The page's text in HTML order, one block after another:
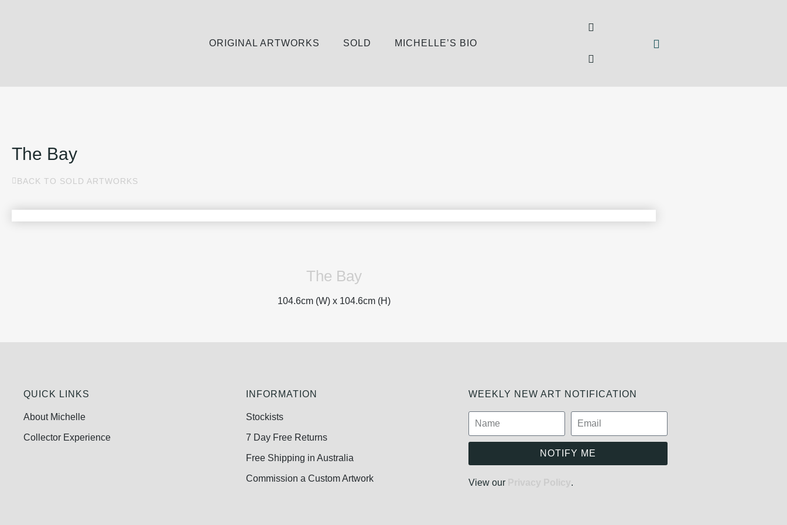
ORIGINAL ARTWORKS SOLD MICHELLE’S BIO
The Bay
BACK TO SOLD ARTWORKS
The Bay
104.6cm (W) x 104.6cm (H)
QUICK LINKS
About Michelle
Collector Experience
INFORMATION
Stockists
7 Day Free Returns
Free Shipping in Australia
Commission a Custom Artwork
WEEKLY NEW ART NOTIFICATION
NOTIFY ME
View our .